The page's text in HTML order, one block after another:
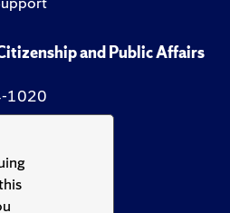
and Public Affairs
1020